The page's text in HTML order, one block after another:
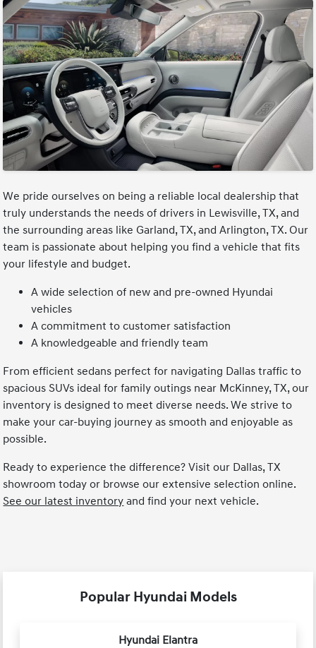
We pride ourselves on being a reliable local dealership that
truly understands the needs of drivers in Lewisville, TX, and
the surrounding areas like Garland, TX, and Arlington, TX. Our
team is passionate about helping you find a vehicle that fits
your lifestyle and budget.
A wide selection of new and pre-owned Hyundai
vehicles
A commitment to customer satisfaction
A knowledgeable and friendly team
From efficient sedans perfect for navigating Dallas traffic to
spacious SUVs ideal for family outings near McKinney, TX, our
inventory is designed to meet diverse needs. We strive to
make your car-buying journey as smooth and enjoyable as
possible.
Ready to experience the difference? Visit our Dallas, TX
showroom today or browse our extensive selection online.
See our latest inventory and find your next vehicle.
Popular Hyundai Models
Hyundai Elantra